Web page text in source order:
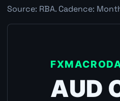
Source: RBA. Cadence: